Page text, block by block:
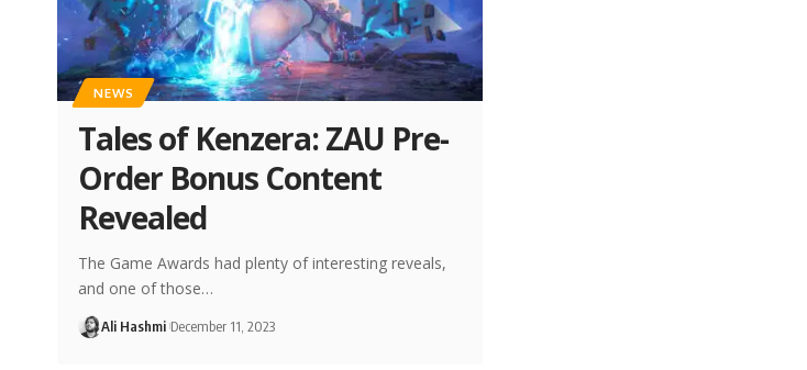
NEWS
Tales of Kenzera: ZAU Pre-
Order Bonus Content
Revealed
The Game Awards had plenty of interesting reveals,
and one of those…
Ali Hashmi December 11, 2023